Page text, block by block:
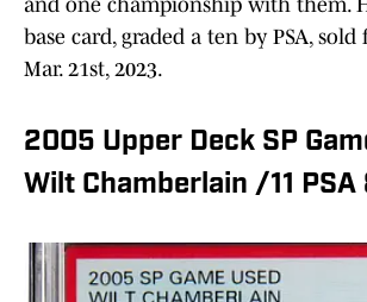
base card, graded a ten by PSA, sold
Mar. 21st, 2023.
2005 Upper Deck SP
Wilt Chamberlain /11 PSA